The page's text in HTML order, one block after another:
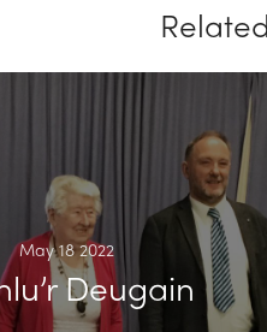
May 18 2022
Deugain